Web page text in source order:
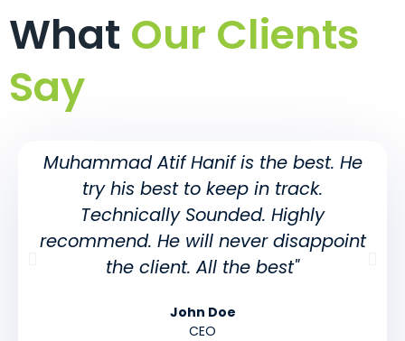
What Our Clients
Say
Muhammad Atif Hanif is the best. He
try his best to keep in track.
Technically Sounded. Highly
recommend. He will never disappoint
the client. All the best"
John Doe
CEO